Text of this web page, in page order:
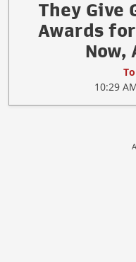
They Give
Awards
Now,
10:29